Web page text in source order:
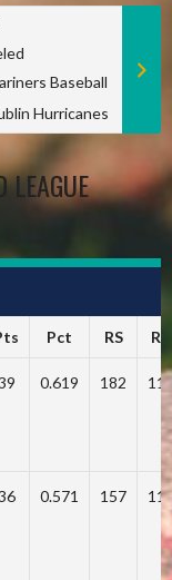
Baseball
Hurricanes
Pct RS RA
0.619 182
0.571 157